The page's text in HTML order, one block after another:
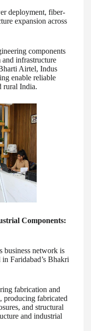
deployment, fiber-
expansion across
components
infrastructure
Airtel, Indus
enable reliable
rural India.
Components:
business network is
Faridabad’s Bhakri
fabrication and
producing fabricated
and structural
and industrial